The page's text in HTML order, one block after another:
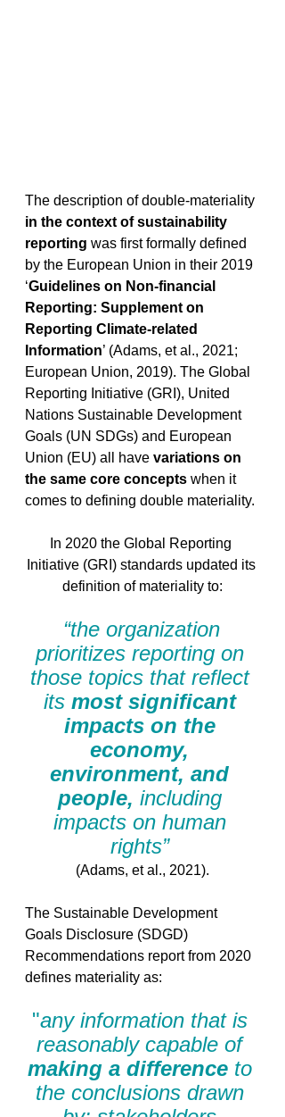
The description of double-materiality
in the context of sustainability
reporting was first formally defined
by the European Union in their 2019
‘Guidelines on Non-financial
Reporting: Supplement on
Reporting Climate-related
Information’ (Adams, et al., 2021;
European Union, 2019). The Global
Reporting Initiative (GRI), United
Nations Sustainable Development
Goals (UN SDGs) and European
Union (EU) all have variations on
the same core concepts when it
comes to defining double materiality.
In 2020 the Global Reporting
Initiative (GRI) standards updated its
definition of materiality to:
“the organization
prioritizes reporting on
those topics that reflect
its most significant
impacts on the
economy,
environment, and
people, including
impacts on human
rights”
(Adams, et al., 2021).
The Sustainable Development
Goals Disclosure (SDGD)
Recommendations report from 2020
defines materiality as:
"any information that is
reasonably capable of
making a difference to
the conclusions drawn